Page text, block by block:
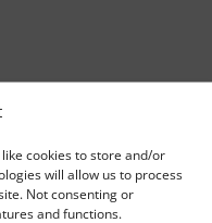
cookies to store and/or
will allow us to process
Not consenting or
and functions.